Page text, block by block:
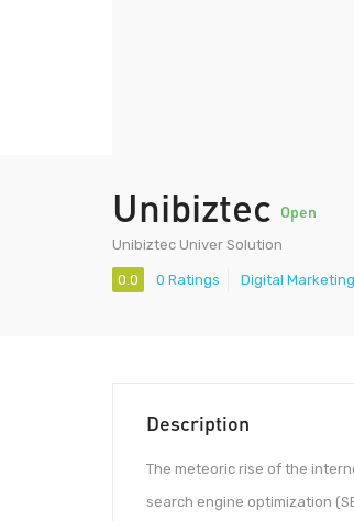
Unibiztec Open
Unibiztec Univer Solution
0.0 0 Ratings Digital Marketing
Description
The meteoric rise of the
search engine optimization